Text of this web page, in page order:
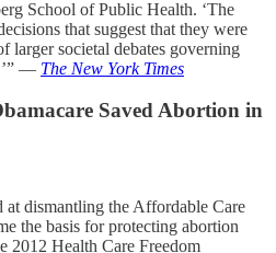
School of Public Health. ‘The
that suggest that they were
larger societal debates governing
— The New York Times
Saved Abortion in
at dismantling the Affordable Care
the basis for protecting abortion
2012 Health Care Freedom